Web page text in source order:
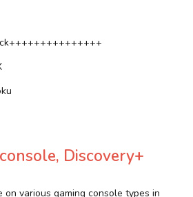
Discovery+
on various gaming console types in